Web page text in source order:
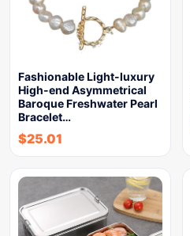
Fashionable Light-luxury
High-end Asymmetrical
Baroque Freshwater Pearl
Bracelet…
$25.01